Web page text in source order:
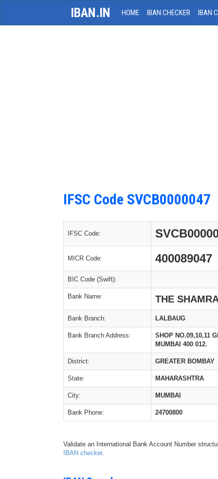
IBAN.IN HOME IBAN CHECKER IBAN
IFSC Code SVCB0000047
IFSC Code:
MICR Code: 400089047
BIC Code (Swift):
Bank Name: THE
Bank Branch: LALBAUG
Bank Branch Address:
SHOP NO.09,10,11
MUMBAI 400 012.
District: GREATER BOMBAY
State: MAHARASHTRA
City: MUMBAI
Bank Phone: 24700800
Validate an International Bank Account Number
IBAN checker.